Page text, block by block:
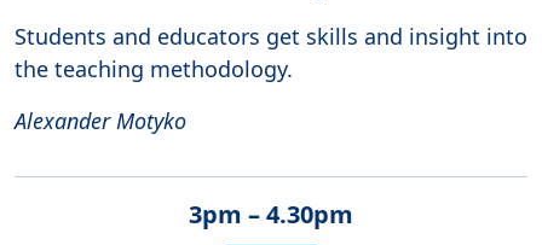
Students and educators get skills and insight into
the teaching methodology.
Alexander Motyko
3pm – 4.30pm